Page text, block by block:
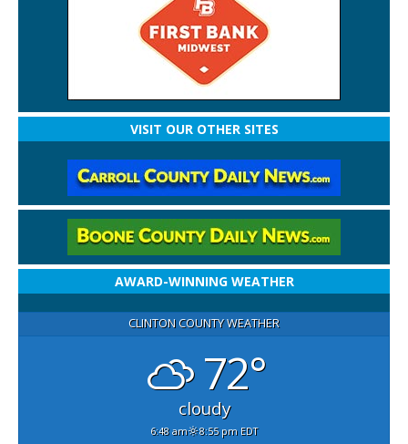
VISIT OUR OTHER SITES
AWARD-WINNING WEATHER
CLINTON COUNTY WEATHER
72°
cloudy
6:48 am 8:55 pm EDT